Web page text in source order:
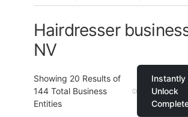
Hairdresser
NV
Showing 20 Results of
144 Total Business
Entities
Instantly
Unlock